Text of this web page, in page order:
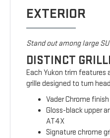
EXTERIOR
Stand out among large
DISTINCT
Each Yukon trim
grille designed to turn
Vader Chrome
Gloss-black upper
AT4X
Signature chrome